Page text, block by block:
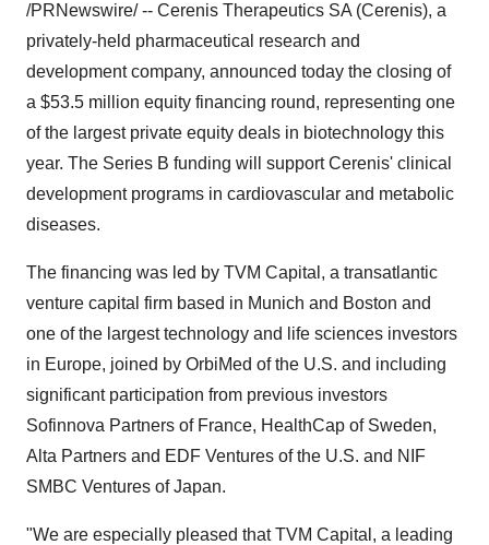
/PRNewswire/ -- Cerenis Therapeutics SA (Cerenis), a
privately-held pharmaceutical research and
development company, announced today the closing of
a $53.5 million equity financing round, representing one
of the largest private equity deals in biotechnology this
year. The Series B funding will support Cerenis' clinical
development programs in cardiovascular and metabolic
diseases.
The financing was led by TVM Capital, a transatlantic
venture capital firm based in Munich and Boston and
one of the largest technology and life sciences investors
in Europe, joined by OrbiMed of the U.S. and including
significant participation from previous investors
Sofinnova Partners of France, HealthCap of Sweden,
Alta Partners and EDF Ventures of the U.S. and NIF
SMBC Ventures of Japan.
"We are especially pleased that TVM Capital, a leading